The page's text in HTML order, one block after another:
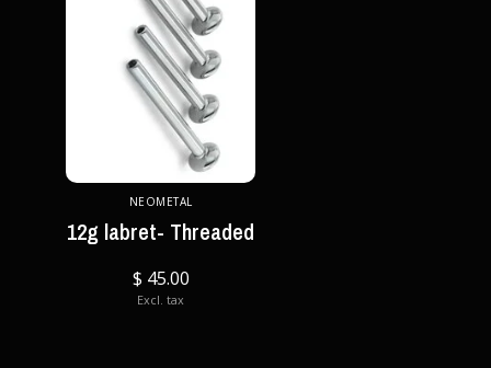
NEOMETAL
12g labret- Threaded
$ 45.00
Excl. tax